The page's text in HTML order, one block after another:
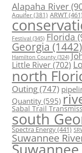
Alapaha River
Aquifer(381) ARWT
Festival (345) Florida
Georgia (1442)
Hamilton County (324)
Little River(702)
north
Outing(747)
Quantity (595)
Sabal Trail
south
Spectra Energy(441)
Suwannee